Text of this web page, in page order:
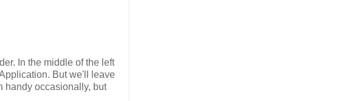
In the middle of the left
But we'll leave
handy occasionally, but